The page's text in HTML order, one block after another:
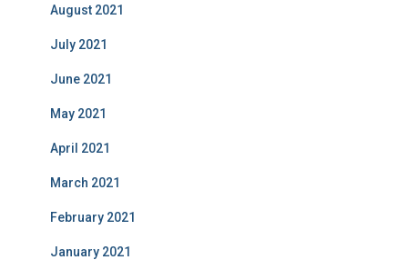
August 2021
July 2021
June 2021
May 2021
April 2021
March 2021
February 2021
January 2021